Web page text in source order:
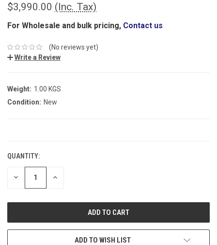
$3,990.00 (Inc. Tax)
For Wholesale and bulk pricing, Contact us
(No reviews yet)
Write a Review
Weight: 1.00 KGS
Condition: New
QUANTITY:
DECREASE INCREASE
ADD TO WISH LIST